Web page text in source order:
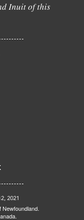
Inuit of this
2021